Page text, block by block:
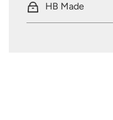
HB Made